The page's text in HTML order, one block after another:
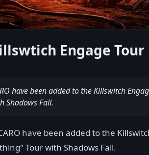
Engage Tour
have been added to the Killswitch
Shadows Fall.
have been added to the
Tour with Shadows Fall.